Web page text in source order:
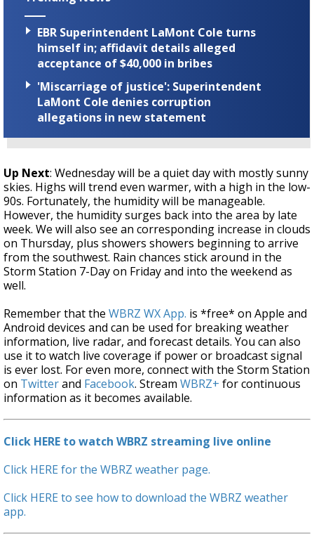
EBR Superintendent LaMont Cole turns
himself in; affidavit details alleged
acceptance of $40,000 in bribes
'Miscarriage of justice': Superintendent
LaMont Cole denies corruption
allegations in new statement
Up Next: Wednesday will be a quiet day with mostly sunny
skies. Highs will trend even warmer, with a high in the low-
90s. Fortunately, the humidity will be manageable.
However, the humidity surges back into the area by late
week. We will also see an corresponding increase in clouds
on Thursday, plus showers showers beginning to arrive
from the southwest. Rain chances stick around in the
Storm Station 7-Day on Friday and into the weekend as
well.
Remember that the WBRZ WX App. is *free* on Apple and
Android devices and can be used for breaking weather
information, live radar, and forecast details. You can also
use it to watch live coverage if power or broadcast signal
is ever lost. For even more, connect with the Storm Station
on Twitterand Facebook. Stream WBRZ+ for continuous
information as it becomes available.
Click HERE to watch WBRZ streaming live online
Click HERE for the WBRZ weather page.
Click HERE to see how to download the WBRZ weather
app.